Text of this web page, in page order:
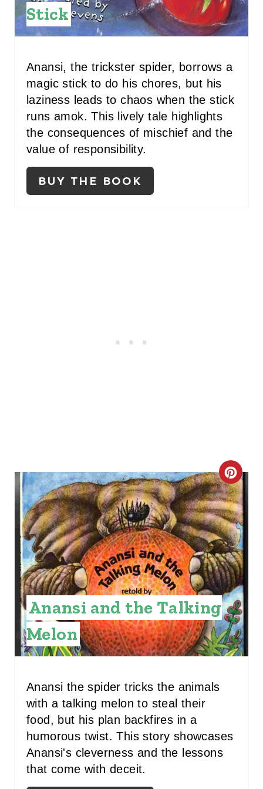
T
R
E
T
Stick
Anansi, the trickster spider, borrows a
magic stick to do his chores, but his
laziness leads to chaos when the stick
runs amok. This lively tale highlights
the consequences of mischief and the
value of responsibility.
BUY THE BOOK
C
R
E
A
T
E
P
I
R
Anansi and the Talking
Melon
Anansi the spider tricks the animals
with a talking melon to steal their
food, but his plan backfires in a
humorous twist. This story showcases
Anansi's cleverness and the lessons
that come with deceit.